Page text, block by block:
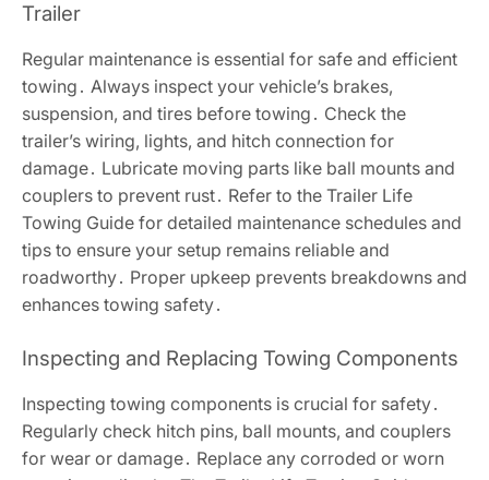
Trailer
Regular maintenance is essential for safe and efficient
towing․ Always inspect your vehicle’s brakes,
suspension, and tires before towing․ Check the
trailer’s wiring, lights, and hitch connection for
damage․ Lubricate moving parts like ball mounts and
couplers to prevent rust․ Refer to the Trailer Life
Towing Guide for detailed maintenance schedules and
tips to ensure your setup remains reliable and
roadworthy․ Proper upkeep prevents breakdowns and
enhances towing safety․
Inspecting and Replacing Towing Components
Inspecting towing components is crucial for safety․
Regularly check hitch pins, ball mounts, and couplers
for wear or damage․ Replace any corroded or worn